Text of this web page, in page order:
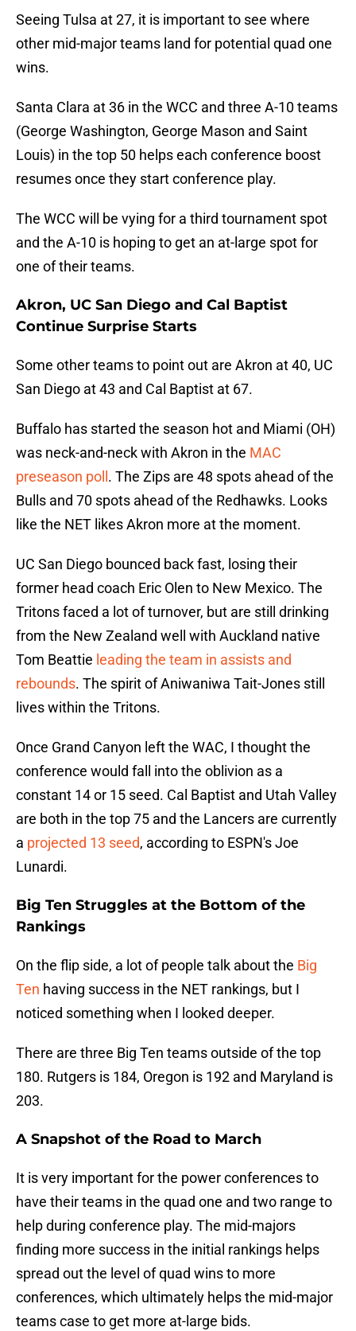
Seeing Tulsa at 27, it is important to see where
other mid-major teams land for potential quad one
wins.
Santa Clara at 36 in the WCC and three A-10 teams
(George Washington, George Mason and Saint
Louis) in the top 50 helps each conference boost
resumes once they start conference play.
The WCC will be vying for a third tournament spot
and the A-10 is hoping to get an at-large spot for
one of their teams.
Akron, UC San Diego and Cal Baptist
Continue Surprise Starts
Some other teams to point out are Akron at 40, UC
San Diego at 43 and Cal Baptist at 67.
Buffalo has started the season hot and Miami (OH)
was neck-and-neck with Akron in the MAC
preseason poll . The Zips are 48 spots ahead of the
Bulls and 70 spots ahead of the Redhawks. Looks
like the NET likes Akron more at the moment.
UC San Diego bounced back fast, losing their
former head coach Eric Olen to New Mexico. The
Tritons faced a lot of turnover, but are still drinking
from the New Zealand well with Auckland native
Tom Beattie leading the team in assists and
rebounds. The spirit of Aniwaniwa Tait-Jones still
lives within the Tritons.
Once Grand Canyon left the WAC, I thought the
conference would fall into the oblivion as a
constant 14 or 15 seed. Cal Baptist and Utah Valley
are both in the top 75 and the Lancers are currently
a projected 13 seed, according to ESPN's Joe
Lunardi.
Big Ten Struggles at the Bottom of the
Rankings
On the flip side, a lot of people talk about the Big
Ten having success in the NET rankings, but I
noticed something when I looked deeper.
There are three Big Ten teams outside of the top
180. Rutgers is 184, Oregon is 192 and Maryland is
203.
A Snapshot of the Road to March
It is very important for the power conferences to
have their teams in the quad one and two range to
help during conference play. The mid-majors
finding more success in the initial rankings helps
spread out the level of quad wins to more
conferences, which ultimately helps the mid-major
teams case to get more at-large bids.